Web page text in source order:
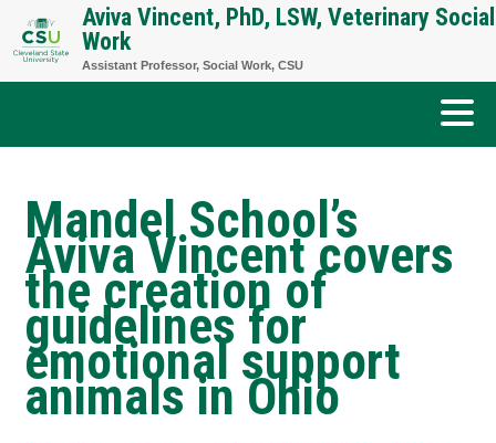
Skip
to
Aviva Vincent, PhD, LSW, Veterinary Social
Work
Assistant Professor, Social Work, CSU
Mandel School’s
Aviva Vincent covers
the creation of
guidelines for
emotional support
animals in Ohio